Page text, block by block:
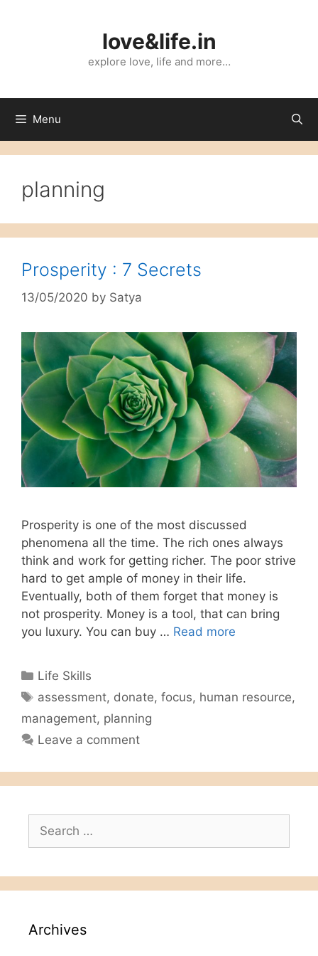
love&life.in
explore love, life and more…
Menu
planning
Prosperity : 7 Secrets
13/05/2020 by Satya
Prosperity is one of the most discussed
phenomena all the time. The rich ones always
think and work for getting richer. The poor strive
hard to get ample of money in their life.
Eventually, both of them forget that money is
not prosperity. Money is a tool, that can bring
you luxury. You can buy … Read more
Categories
Life Skills
Tags
assessment, donate,focus, human resource,
management, planning
Leave a comment
for:
Archives